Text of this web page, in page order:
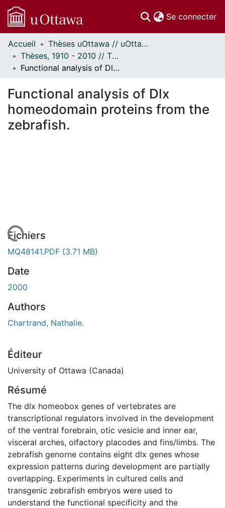
Se connecter
Communautés
et collections
Parcourir
À propos
Accueil
Thèses uOttawa // uOttawa Theses
Thèses, 1910 - 2010 // Theses, 1910 - 2010
Functional analysis of Dlx homeodomain proteins from the zebrafish.
Functional analysis of Dlx
homeodomain proteins from the
zebrafish.
Fichiers
MQ48141.PDF (3.71 MB)
Date
2000
Authors
Chartrand, Nathalie.
Éditeur
University of Ottawa (Canada)
Résumé
The dlx homeobox genes of vertebrates are
transcriptional regulators involved in the development
of the ventral forebrain, otic vesicle and inner ear,
visceral arches, olfactory placodes and fins/limbs. The
zebrafish genorne contains eight dlx genes whose
expression patterns during development are partially
overlapping. Experiments in cultured cells and
transgenic zebrafish embryos were used to
understand the functional specificity and the